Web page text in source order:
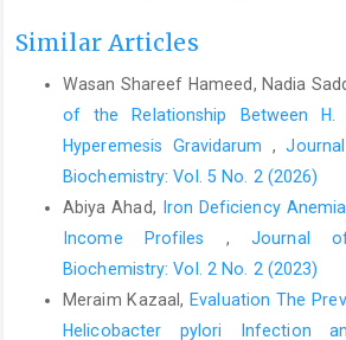
Similar Articles
Wasan Shareef Hameed, Nadia
of the Relationship Between H.
Hyperemesis Gravidarum ,
Biochemistry: Vol. 5 No. 2 (2026)
Abiya Ahad,
Iron Deficiency
Income Profiles ,Journal
Biochemistry: Vol. 2 No. 2 (2023)
Meraim Kazaal, Evaluation The
Helicobacter pylori Infection